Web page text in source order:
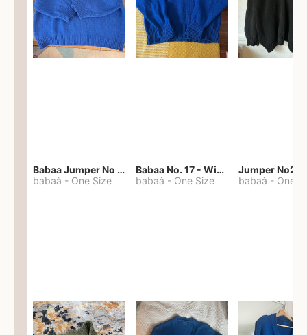
Babaa Jumper No 67 in winterskies
babaà - One Size
Babaa No. 17 - Winterskies
babaà - One Size
Jumper No22
babaà - One